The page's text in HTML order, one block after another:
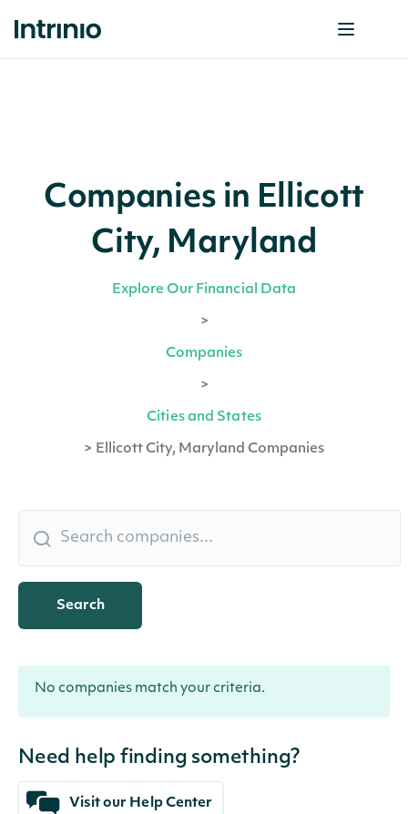
Companies in Ellicott
City, Maryland
Explore Our Financial Data
>
Companies
>
Cities and States
> Ellicott City, Maryland Companies
Search
No companies match your criteria.
Need help finding something?
Visit our Help Center